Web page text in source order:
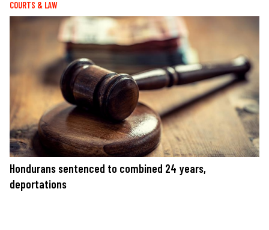
COURTS & LAW
Hondurans sentenced to combined 24 years,
deportations